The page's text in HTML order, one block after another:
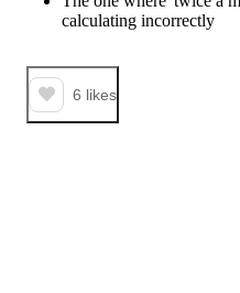
calculating incorrectly
6 likes